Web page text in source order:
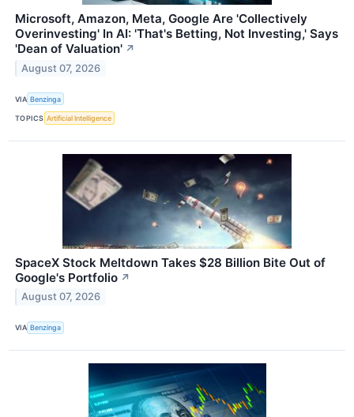
Microsoft, Amazon, Meta, Google Are 'Collectively
Overinvesting' In AI: 'That's Betting, Not Investing,' Says
'Dean of Valuation' ↗
August 07, 2026
VIA Benzinga
TOPICS Artificial Intelligence
SpaceX Stock Meltdown Takes $28 Billion Bite Out of
Google's Portfolio ↗
August 07, 2026
VIA Benzinga